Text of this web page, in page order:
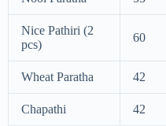
Nice Pathiri (2
pcs)
60
Wheat Paratha 42
Chapathi 42